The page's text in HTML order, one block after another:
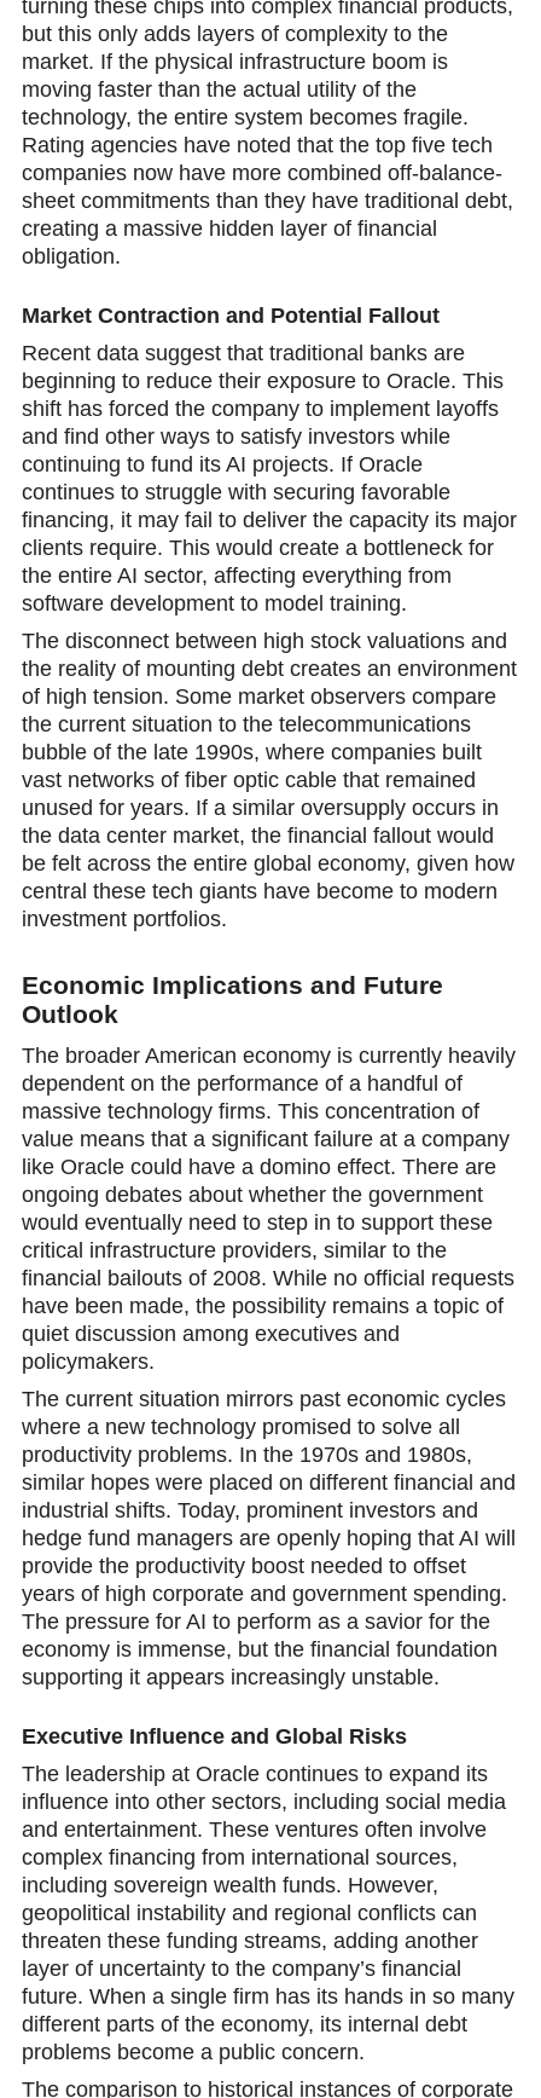
turning these chips into complex financial products,
but this only adds layers of complexity to the
market. If the physical infrastructure boom is
moving faster than the actual utility of the
technology, the entire system becomes fragile.
Rating agencies have noted that the top five tech
companies now have more combined off-balance-
sheet commitments than they have traditional debt,
creating a massive hidden layer of financial
obligation.
Market Contraction and Potential Fallout
Recent data suggest that traditional banks are
beginning to reduce their exposure to Oracle. This
shift has forced the company to implement layoffs
and find other ways to satisfy investors while
continuing to fund its AI projects. If Oracle
continues to struggle with securing favorable
financing, it may fail to deliver the capacity its major
clients require. This would create a bottleneck for
the entire AI sector, affecting everything from
software development to model training.
The disconnect between high stock valuations and
the reality of mounting debt creates an environment
оf high tension. Some market observers compare
the current situation to the telecommunications
bubble of the late 1990s, where companies built
vast networks of fiber optic cable that remained
unused for years. If a similar oversupply occurs in
the data center market, the financial fallout would
be felt across the entire global economy, given how
central these tech giants have become to modern
investment portfolios.
Economic Implications and Future
Outlook
The broader American economy is currently heavily
dependent on the performance of a handful of
massive technology firms. This concentration of
value means that a significant failure at a company
like Oracle could have a domino effect. There are
ongoing debates about whether the government
would eventually need to step in to support these
critical infrastructure providers, similar to the
financial bailouts of 2008. While no official requests
have beеn made, the possibility remains a topic of
quiet discussion among executives and
policymakers.
The current situation mirrors past economic cycles
where a new technology promised to solve all
productivity problems. In the 1970s and 1980s,
similar hopеs were placed on different financial and
industrial shifts. Today, prominent investors and
hedge fund managers are openly hoping that AI will
provide the productivity boost nеeded to offset
years of high corporate and government spending.
The pressure for AI to perform as a savior for the
economy is immense, but the financial foundation
supporting it appears increasingly unstable.
Exеcutive Influence and Global Risks
The leadership at Oracle continues to expand its
influence into other sectors, including social media
and entertainment. These ventures often involve
complex financing from international sources,
including sovereign wealth funds. However,
geopolitical instability and regional conflicts can
threaten these funding streams, adding another
layer of uncertainty to the company’s financial
future. When a single firm has its hands in so many
different parts of the economy, its internal debt
problems become a public concern.
The comparison to historical instances of corporate